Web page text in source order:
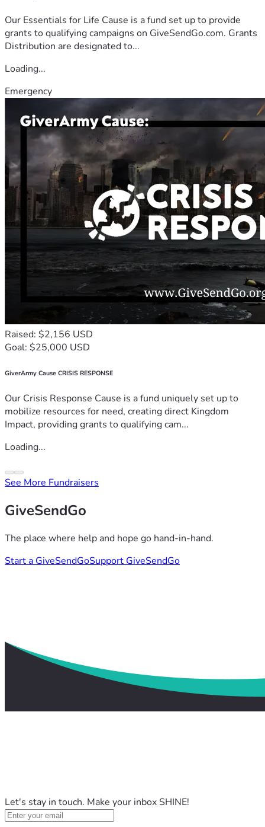
Our Essentials for Life Cause is a fund set up to provide
grants to qualifying campaigns on GiveSendGo.com. Grants
Distribution are designated to...
Loading...
Emergency
Raised: $2,156 USD
Goal: $25,000 USD
GiverArmy Cause CRISIS RESPONSE
Our Crisis Response Cause is a fund uniquely set up to
mobilize resources for need, creating direct Kingdom
Impact, providing grants to qualifying cam...
Loading...
See More Fundraisers
GiveSendGo
The place where help and hope go hand-in-hand.
Start a GiveSendGoSupport GiveSendGo
Let's stay in touch. Make your inbox SHINE!